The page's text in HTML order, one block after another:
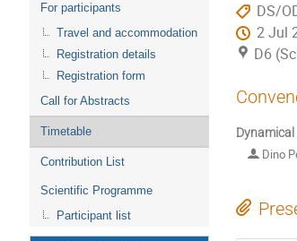
For participants
Travel and accommodation
Registration details
Registration form
Call for Abstracts
Timetable
Contribution List
Scientific Programme
Participant list
DS/
2 Jul
D6
Dino